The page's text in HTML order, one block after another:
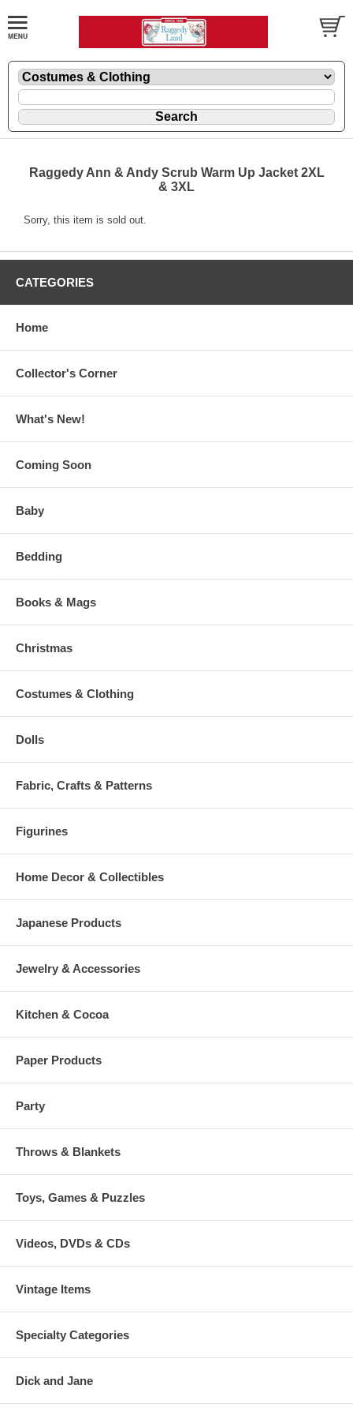
Raggedy Ann & Andy Scrub Warm Up Jacket 2XL
& 3XL
Sorry, this item is sold out.
CATEGORIES
Home
Collector's Corner
What's New!
Coming Soon
Baby
Bedding
Books & Mags
Christmas
Costumes & Clothing
Dolls
Fabric, Crafts & Patterns
Figurines
Home Decor & Collectibles
Japanese Products
Jewelry & Accessories
Kitchen & Cocoa
Paper Products
Party
Throws & Blankets
Toys, Games & Puzzles
Videos, DVDs & CDs
Vintage Items
Specialty Categories
Dick and Jane